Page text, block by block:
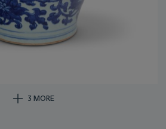
3 MORE